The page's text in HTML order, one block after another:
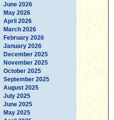
June 2026
May 2026
April 2026
March 2026
February 2026
January 2026
December 2025
November 2025
October 2025
September 2025
August 2025
July 2025
June 2025
May 2025